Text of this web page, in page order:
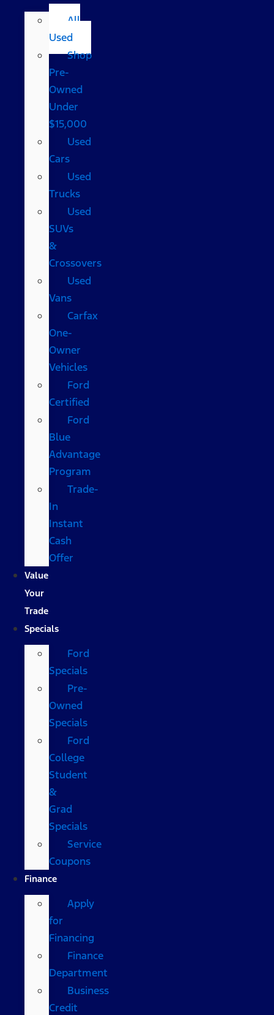
All
Used
Shop
Pre-
Owned
Under
$15,000
Used
Cars
Used
Trucks
Used
SUVs
&
Crossovers
Used
Vans
Carfax
One-
Owner
Vehicles
Ford
Certified
Ford
Blue
Advantage
Program
Trade-
In
Instant
Cash
Offer
Value
Your
Trade
Specials
Ford
Specials
Pre-
Owned
Specials
Ford
College
Student
&
Grad
Specials
Service
Coupons
Finance
Apply
for
Financing
Finance
Department
Business
Credit